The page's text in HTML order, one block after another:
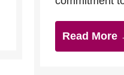
Read More